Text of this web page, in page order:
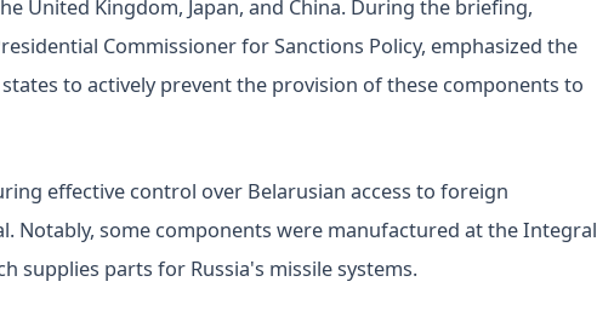
United Kingdom, Japan, and China. During the briefing,
Commissioner for Sanctions Policy, emphasized the
to actively prevent the provision of these components to
effective control over Belarusian access to foreign
Notably, some components were manufactured at the Integral
supplies parts for Russia's missile systems.